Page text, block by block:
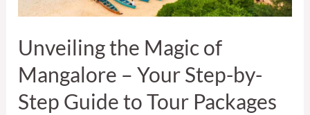
Unveiling the Magic of
Mangalore – Your Step-by-
Step Guide to Tour Packages
by-
Guide
Tour
Packages